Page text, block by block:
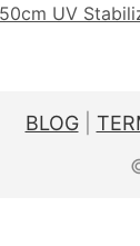
UV
BLOG|